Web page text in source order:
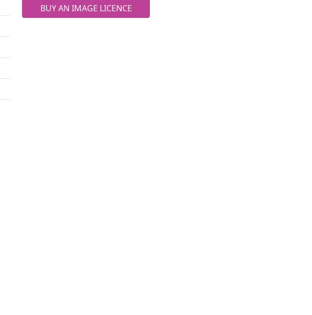
BUY AN IMAGE LICENCE